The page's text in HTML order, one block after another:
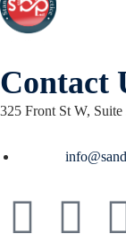
Contact
325 Front St W,